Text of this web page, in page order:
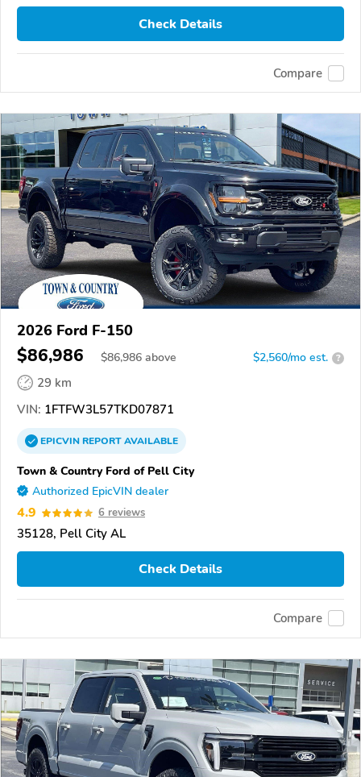
Check Details
Compare
2026 Ford F-150
$86,986 $86,986 above $2,560/mo est. ?
29 km
VIN: 1FTFW3L57TKD07871
EPICVINREPORTAVAILABLE
Town & Country Ford of Pell City
Authorized EpicVIN dealer
4.9 6 reviews
35128, Pell City AL
Check Details
Compare